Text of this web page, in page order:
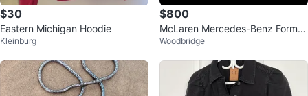
$30
Eastern Michigan Hoodie
Kleinburg
$800
McLaren Mercedes-Benz Formul
al 1 Jacket
Woodbridge